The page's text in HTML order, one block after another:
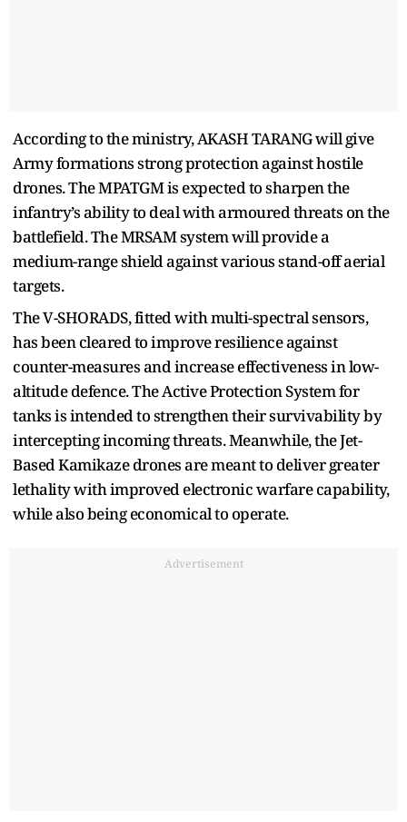
According to the ministry, AKASH TARANG will give
Army formations strong protection against hostile
drones. The MPATGM is expected to sharpen the
infantry’s ability to deal with armoured threats on the
battlefield. The MRSAM system will provide a
medium-range shield against various stand-off aerial
targets.
The V-SHORADS, fitted with multi-spectral sensors,
has been cleared to improve resilience against
counter-measures and increase effectiveness in low-
altitude defence. The Active Protection System for
tanks is intended to strengthen their survivability by
intercepting incoming threats. Meanwhile, the Jet-
Based Kamikaze drones are meant to deliver greater
lethality with improved electronic warfare capability,
while also being economical to operate.
Advertisement